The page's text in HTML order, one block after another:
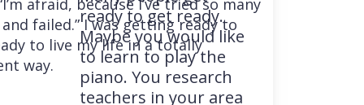
failed.” I was getting ready to
to live my life in a totally
way.
ready to get ready.
Maybe you would like
to learn to play the
piano. You research
teachers in your area